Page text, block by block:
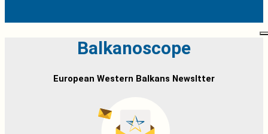
Balkanoscope
European Western Balkans Newsltter